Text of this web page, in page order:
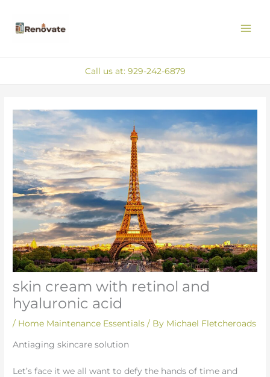
content
Call us at: 929-242-6879
skin cream with retinol and
hyaluronic acid
/ Home Maintenance Essentials / By Michael Fletcheroads
Antiaging skincare solution
Let’s face it we all want to defy the hands of time and